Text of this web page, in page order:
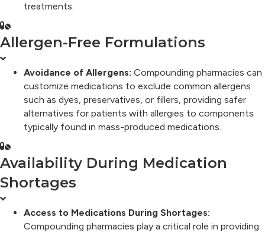
treatments.
Allergen-Free Formulations
Avoidance of Allergens: Compounding pharmacies can
customize medications to exclude common allergens
such as dyes, preservatives, or fillers, providing safer
alternatives for patients with allergies to components
typically found in mass-produced medications.
Availability During Medication
Shortages
Access to Medications During Shortages:
Compounding pharmacies play a critical role in providing